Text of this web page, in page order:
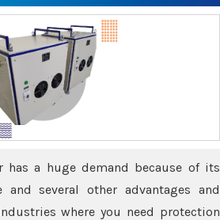
has a huge demand because of its
several other advantages and
where you need protection